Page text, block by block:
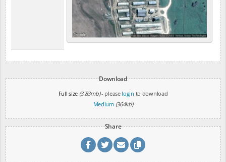
Download
Full size (3.83mb)- please login to download
Medium (364kb)
Share